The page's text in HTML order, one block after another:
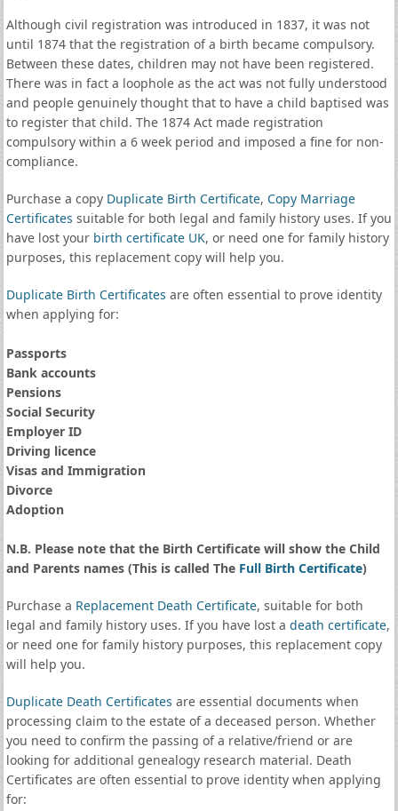
Although civil registration was introduced in 1837, it was not
until 1874 that the registration of a birth became compulsory.
Between these dates, children may not have been registered.
There was in fact a loophole as the act was not fully understood
and people genuinely thought that to have a child baptised was
to register that child. The 1874 Act made registration
compulsory within a 6 week period and imposed a fine for non-
compliance.
Purchase a copy Duplicate Birth Certificate, Copy Marriage
Certificates suitable for both legal and family history uses. If you
have lost your birth certificate UK, or need one for family history
purposes, this replacement copy will help you.
Duplicate Birth Certificates are often essential to prove identity
when applying for:
Passports
Bank accounts
Pensions
Social Security
Employer ID
Driving licence
Visas and Immigration
Divorce
Adoption
N.B. Please note that the Birth Certificate will show the Child
and Parents names (This is called The Full Birth Certificate)
Purchase a Replacement Death Certificate, suitable for both
legal and family history uses. If you have lost a death certificate,
or need one for family history purposes, this replacement copy
will help you.
Duplicate Death Certificates are essential documents when
processing claim to the estate of a deceased person. Whether
you need to confirm the passing of a relative/friend or are
looking for additional genealogy research material. Death
Certificates are often essential to prove identity when applying
for: